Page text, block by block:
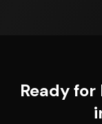
Ready